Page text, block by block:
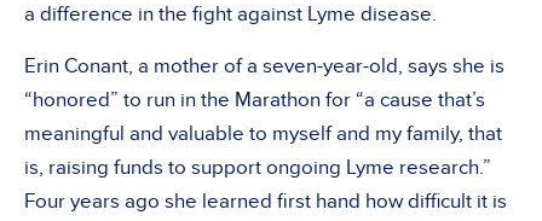
a difference in the fight against Lyme disease.
Erin Conant, a mother of a seven-year-old, says she is
“honored” to run in the Marathon for “a cause that’s
meaningful and valuable to myself and my family, that
is, raising funds to support ongoing Lyme research.”
Four years ago she learned first hand how difficult it is